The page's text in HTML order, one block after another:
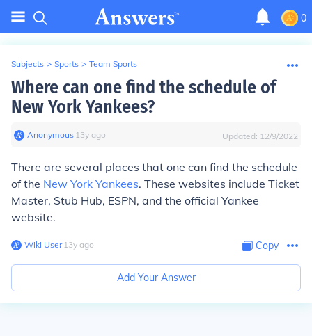
0
Subjects > Sports > Team Sports
Where can one find the schedule of
New York Yankees?
Anonymous∙ 13y ago Updated: 12/9/2022
There are several places that one can find the schedule
of the New York Yankees. These websites include Ticket
Master, Stub Hub, ESPN, and the official Yankee
website.
Wiki User∙13y ago Copy
Add Your Answer